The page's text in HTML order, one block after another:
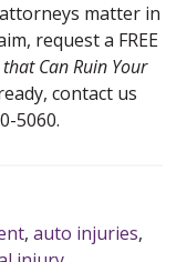
matter in
request a FREE
Can Ruin Your
contact us
5060.
,auto injuries,